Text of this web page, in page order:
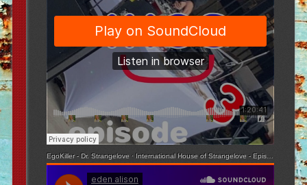
EgoKiller - Dr. Strangelove · International House of Strangelove - Episode 3